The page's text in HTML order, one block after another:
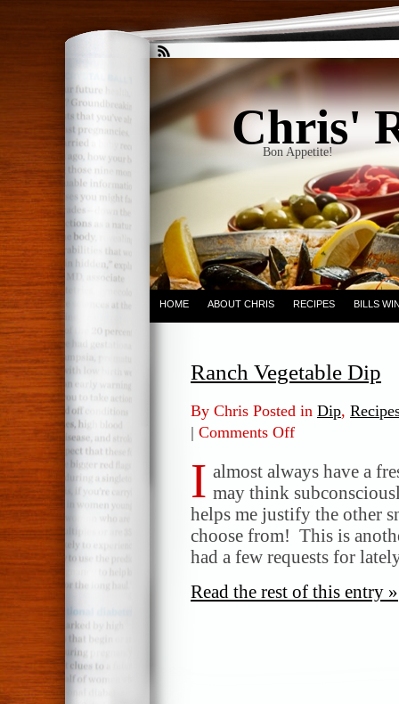
Chris'
Bon Appetite!
HOME ABOUT CHRIS RECIPES BILLS
Ranch Vegetable Dip
By Chris Posted in Dip,
| Comments Offon
Vegetable
Dip
I almost always have a
may think
helps me justify the other
choose from! This is
had a few requests for
Read the rest of this entry »